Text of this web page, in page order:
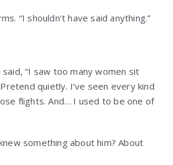
“I shouldn’t have said anything.”
“I saw too many women sit
quietly. I’ve seen every kind
flights. And… I used to be one of
something about him? About